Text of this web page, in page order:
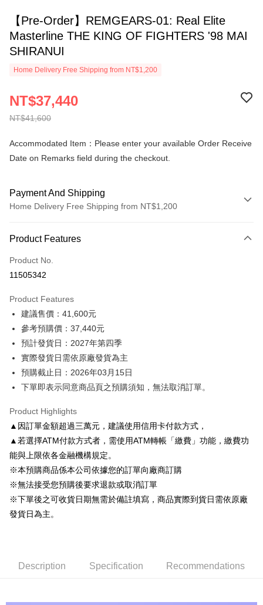
【Pre-Order】REMGEARS-01: Real Elite
Masterline THE KING OF FIGHTERS '98 MAI
SHIRANUI
Home Delivery Free Shipping from NT$1,200
NT$41,600
NT$37,440
Accommodated Item：Please enter your available Order Receive
Date on Remarks field during the checkout.
Payment And Shipping
Home Delivery Free Shipping from NT$1,200
Credit Card (Full Payment)
Credit Card Installments
E.SUN Commercial Bank
0% for 6 months
E.SUN Commercial Bank
LINE Pay
Apple Pay
Easy Wallet
Google Pay
Plus Pay
AFTEE
More info
【About "AFTEE Buy Now Pay Later"】
AFTEE Buy Now Pay Later is a payment method where you can "pay after
receiving the goods." It makes your shopping experience simple,
convenient, and secure!
Simple: No need to register as a member, bind a card, or make a deposit.
ATM Transfer
Shipping Method
預購專用-宅配
NT$300/order
Product Features
Product No.
11505342
Product Features
建議售價：41,600元
參考預購價：37,440元
預計發貨日：2027年第四季
實際發貨日需依原廠發貨為主
預購截止日：2026年03月15日
下單即表示同意商品頁之預購須知，無法取消訂單。
Product Highlights
▲因訂單金額超過三萬元，建議使用信用卡付款方式，
▲若選擇ATM付款方式者，需使用ATM轉帳「繳費」功能，繳費功
能與上限依各金融機構規定。
※本預購商品係本公司依據您的訂單向廠商訂購
※無法接受您預購後要求退款或取消訂單
※下單後之可收貨日期無需於備註填寫，商品實際到貨日需依原廠
發貨日為主。
Description Specification Recommendations